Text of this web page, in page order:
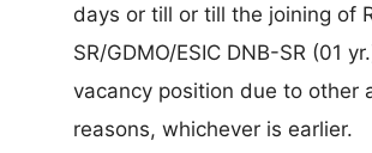
days or till or till the joining of
SR/GDMO/ESIC DNB-SR (01
vacancy position due to other
reasons, whichever is earlier.